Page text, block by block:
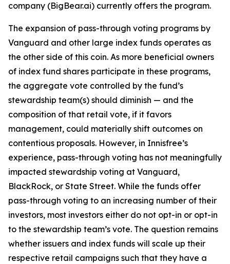
company (BigBear.ai) currently offers the program.
The expansion of pass-through voting programs by
Vanguard and other large index funds operates as
the other side of this coin. As more beneficial owners
of index fund shares participate in these programs,
the aggregate vote controlled by the fund’s
stewardship team(s) should diminish — and the
composition of that retail vote, if it favors
management, could materially shift outcomes on
contentious proposals. However, in Innisfree’s
experience, pass-through voting has not meaningfully
impacted stewardship voting at Vanguard,
BlackRock, or State Street. While the funds offer
pass-through voting to an increasing number of their
investors, most investors either do not opt-in or opt-in
to the stewardship team’s vote. The question remains
whether issuers and index funds will scale up their
respective retail campaigns such that they have a